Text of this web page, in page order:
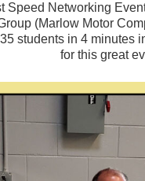
Networking
(Marlow Motor
students in 4
for this great